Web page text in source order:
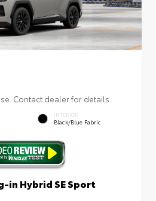
Contact dealer for details.
INTERIOR
Black/Blue Fabric
in Hybrid SE Sport